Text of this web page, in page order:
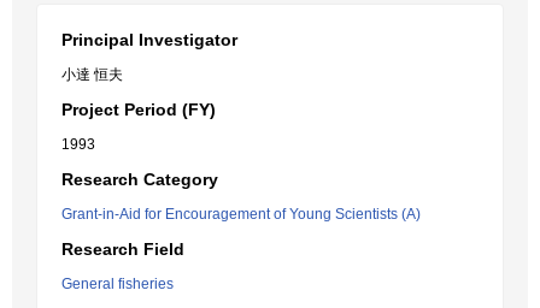
Principal Investigator
小達 恒夫
Project Period (FY)
1993
Research Category
Grant-in-Aid for Encouragement of Young Scientists (A)
Research Field
General fisheries